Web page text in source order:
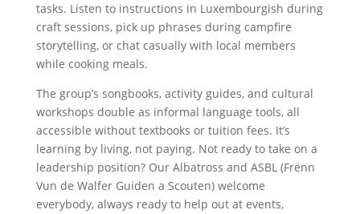
tasks. Listen to instructions in Luxembourgish during
craft sessions, pick up phrases during campfire
storytelling, or chat casually with local members
while cooking meals.
The group’s songbooks, activity guides, and cultural
workshops double as informal language tools, all
accessible without textbooks or tuition fees. It’s
learning by living, not paying. Not ready to take on a
leadership position? Our Albatross and ASBL (Frënn
Vun de Walfer Guiden a Scouten) welcome
everybody, always ready to help out at events,